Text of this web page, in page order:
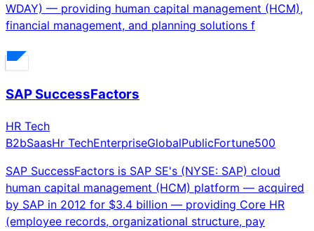
WDAY) — providing human capital management (HCM),
financial management, and planning solutions f
SAP SuccessFactors
HR Tech
B2bSaasHr TechEnterpriseGlobalPublicFortune500
SAP SuccessFactors is SAP SE's (NYSE: SAP) cloud
human capital management (HCM) platform — acquired
by SAP in 2012 for $3.4 billion — providing Core HR
(employee records, organizational structure, pay